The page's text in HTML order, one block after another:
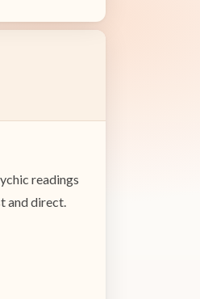
readings
and direct.